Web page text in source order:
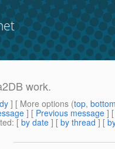
work.
] [ More options (top,
] [ Previous message ]
: [ by date ] [ by thread ] [